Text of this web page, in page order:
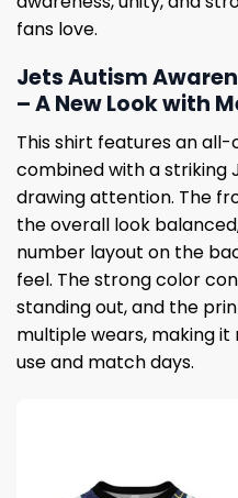
fans love.
Jets Autism
– A New Look with
This shirt features an
combined with a striking
drawing attention. The
the overall look
number layout on the
feel. The strong color
standing out, and the
multiple wears, making
use and match days.